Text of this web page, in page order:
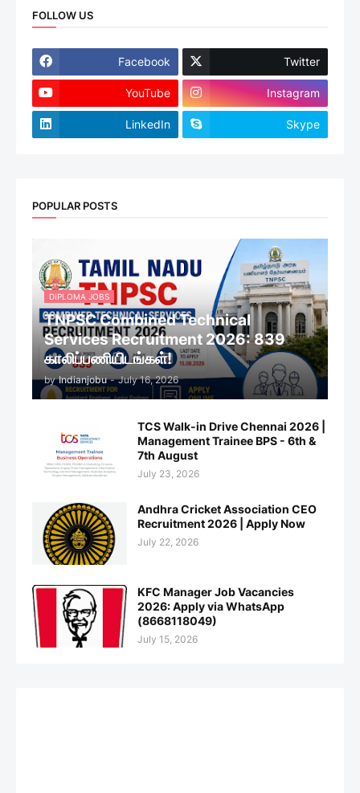
FOLLOW US
Facebook Twitter
YouTube Instagram
LinkedIn Skype
POPULAR POSTS
DIPLOMA JOBS
TNPSC Combined Technical
Services Recruitment 2026: 839
காலிப்பணியிடங்கள்!
by Indianjobu - July 16, 2026
TCS Walk-in Drive Chennai 2026 |
Management Trainee BPS - 6th &
7th August
July 23, 2026
Andhra Cricket Association CEO
Recruitment 2026 | Apply Now
July 22, 2026
KFC Manager Job Vacancies
2026: Apply via WhatsApp
(8668118049)
July 15, 2026